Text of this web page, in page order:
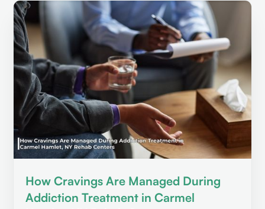
How Cravings Are Managed During
Addiction Treatment in Carmel